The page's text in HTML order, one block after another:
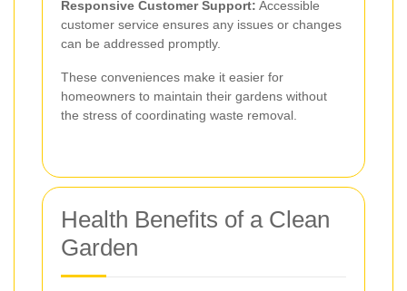
Responsive Customer Support: Accessible
customer service ensures any issues or changes
can be addressed promptly.
These conveniences make it easier for
homeowners to maintain their gardens without
the stress of coordinating waste removal.
Health Benefits of a Clean
Garden